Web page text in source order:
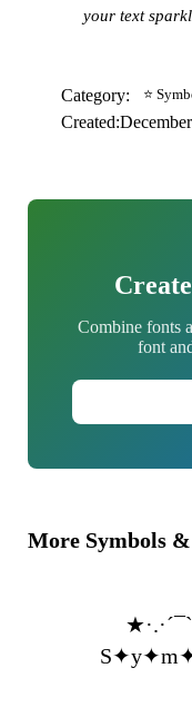
your text
Category: ⭐
Created:
Combine fonts
font
More Symbols